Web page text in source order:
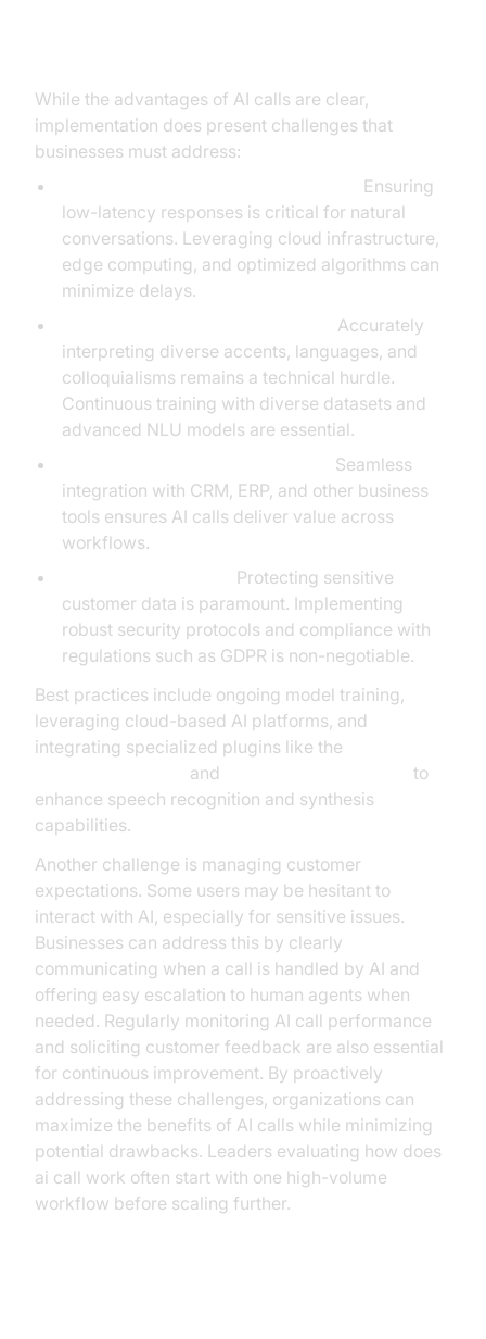
While the advantages of AI calls are clear,
implementation does present challenges that
businesses must address:
Ensuring
low-latency responses is critical for natural
conversations. Leveraging cloud infrastructure,
edge computing, and optimized algorithms can
minimize delays.
Accurately
interpreting diverse accents, languages, and
colloquialisms remains a technical hurdle.
Continuous training with diverse datasets and
advanced NLU models are essential.
Seamless
integration with CRM, ERP, and other business
tools ensures AI calls deliver value across
workflows.
Protecting sensitive
customer data is paramount. Implementing
robust security protocols and compliance with
regulations such as GDPR is non-negotiable.
Best practices include ongoing model training,
leveraging cloud-based AI platforms, and
integrating specialized plugins like the
and
to
enhance speech recognition and synthesis
capabilities.
Another challenge is managing customer
expectations. Some users may be hesitant to
interact with AI, especially for sensitive issues.
Businesses can address this by clearly
communicating when a call is handled by AI and
offering easy escalation to human agents when
needed. Regularly monitoring AI call performance
and soliciting customer feedback are also essential
for continuous improvement. By proactively
addressing these challenges, organizations can
maximize the benefits of AI calls while minimizing
potential drawbacks. Leaders evaluating how does
ai call work often start with one high-volume
workflow before scaling further.